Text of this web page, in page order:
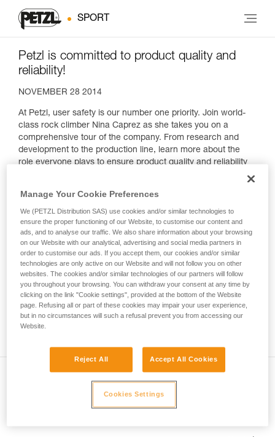
SPORT
Petzl is committed to product quality and
reliability!
NOVEMBER 28 2014
At Petzl, user safety is our number one priority. Join world-
class rock climber Nina Caprez as she takes you on a
comprehensive tour of the company. From research and
development to the production line, learn more about the
role everyone plays to ensure product quality and reliability
Headlamps: a tale of quality.
Manage Your Cookie Preferences
We (PETZL Distribution SAS) use cookies and/or similar technologies to
ensure the proper functioning of our Website, to customise our content and
ads, and to analyse our traffic. We also share information about your browsing
on our Website with our analytical, advertising and social media partners in
order to customise our ads. If you accept them, our cookies and/or similar
technologies are only active on our Website and will not follow you on other
websites. The cookies and/or similar technologies of our partners will follow
you throughout your browsing. You can withdraw your consent at any time by
clicking on the link "Cookie settings", provided at the bottom of the Website
page. Refusing all or part of these cookies may impair your user experience,
but in no circumstances will such a refusal prevent you from accessing our
Website.
Reject All Accept All Cookies
Cookies Settings